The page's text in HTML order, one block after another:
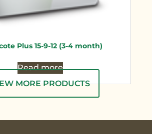
Plus 15-9-12 (3-4 month)
Read more
MORE PRODUCTS